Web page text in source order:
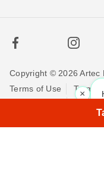
×
Copyright © 2026 Artec
Terms of Use
Terms